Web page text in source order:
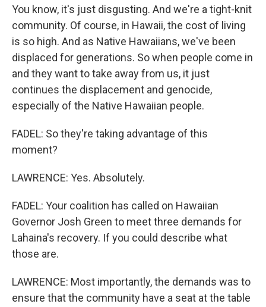
You know, it's just disgusting. And we're a tight-knit
community. Of course, in Hawaii, the cost of living
is so high. And as Native Hawaiians, we've been
displaced for generations. So when people come in
and they want to take away from us, it just
continues the displacement and genocide,
especially of the Native Hawaiian people.
FADEL: So they're taking advantage of this
moment?
LAWRENCE: Yes. Absolutely.
FADEL: Your coalition has called on Hawaiian
Governor Josh Green to meet three demands for
Lahaina's recovery. If you could describe what
those are.
LAWRENCE: Most importantly, the demands was to
ensure that the community have a seat at the table